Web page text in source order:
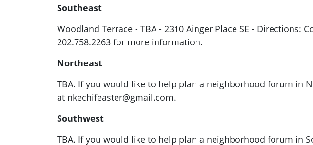
Southeast
Woodland Terrace - TBA - 2310 Ainger Place SE - Directions:
202.758.2263 for more information.
Northeast
TBA. If you would like to help plan a neighborhood forum in
at nkechifeaster@gmail.com.
Southwest
TBA. If you would like to help plan a neighborhood forum in